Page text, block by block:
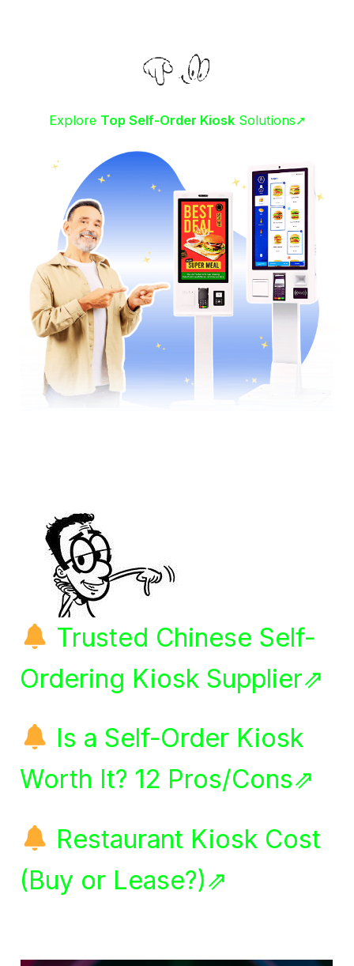
Explore Top Self-Order KioskSolutions➚
Trusted Chinese Self-
Ordering Kiosk Supplier⇗
Is a Self-Order Kiosk
Worth It? 12 Pros/Cons⇗
Restaurant Kiosk Cost
(Buy or Lease?)⇗